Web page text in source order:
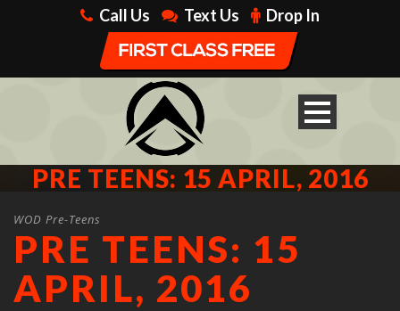
Call Us Text Us Drop In
PRE TEENS: 15 APRIL, 2016
WOD Pre-Teens
PRE TEENS: 15
APRIL, 2016